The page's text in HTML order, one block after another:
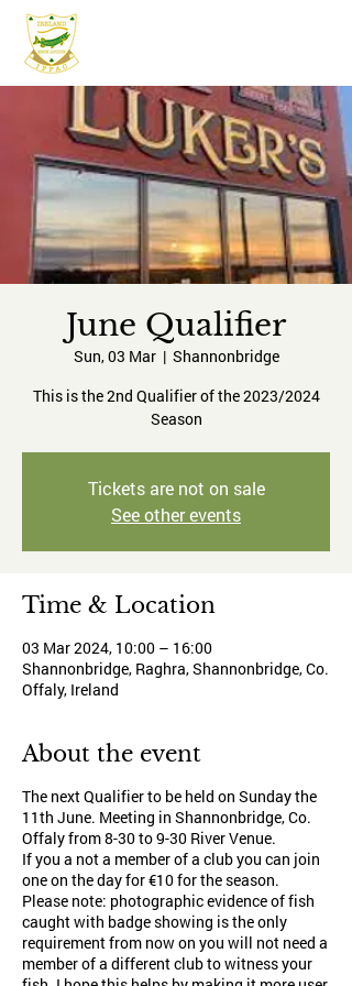
June Qualifier
Sun, 03 Mar
  |
Shannonbridge
This is the 2nd Qualifier of the 2023/2024
Season
Tickets are not on sale
See other events
Time & Location
03 Mar 2024, 10:00 – 16:00
Shannonbridge, Raghra, Shannonbridge, Co.
Offaly, Ireland
About the event
The next Qualifier to be held on Sunday the
11th June. Meeting in Shannonbridge, Co.
Offaly from 8-30 to 9-30 River Venue.
If you a not a member of a club you can join
one on the day for €10 for the season.
Please note: photographic evidence of fish
caught with badge showing is the only
requirement from now on you will not need a
member of a different club to witness your